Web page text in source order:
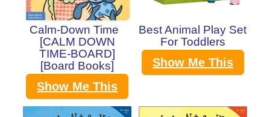
Calm-Down Time
[CALM DOWN
TIME-BOARD]
[Board Books]
Show Me This
Best Animal Play Set
For Toddlers
Show Me This